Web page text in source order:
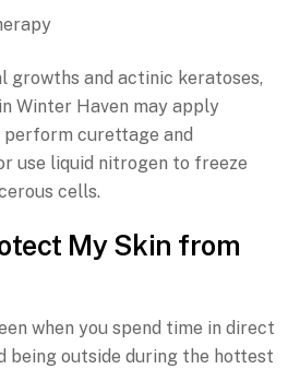
growths and actinic keratoses,
Winter Haven may apply
curettage and
use liquid nitrogen to freeze
cells.
My Skin from
when you spend time in direct
being outside during the hottest